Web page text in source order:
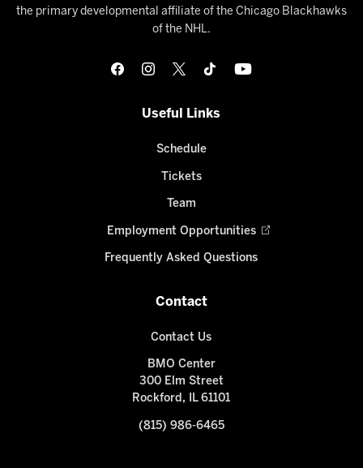
the primary developmental affiliate of the Chicago Blackhawks
of the NHL.
Useful Links
Schedule
Tickets
Team
Employment Opportunities
Frequently Asked Questions
Contact
Contact Us
BMO Center
300 Elm Street
Rockford, IL 61101
(815) 986-6465